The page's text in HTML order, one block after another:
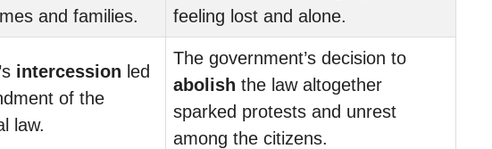
and families.
feeling lost and alone.
intercession led
of the
law.
The government’s decision to
abolish the law altogether
sparked protests and unrest
among the citizens.